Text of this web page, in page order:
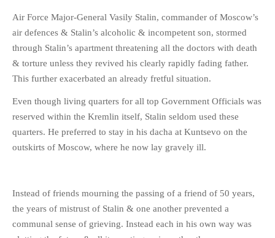
Air Force Major-General Vasily Stalin, commander of Moscow’s
air defences & Stalin’s alcoholic & incompetent son, stormed
through Stalin’s apartment threatening all the doctors with death
& torture unless they revived his clearly rapidly fading father.
This further exacerbated an already fretful situation.
Even though living quarters for all top Government Officials was
reserved within the Kremlin itself, Stalin seldom used these
quarters. He preferred to stay in his dacha at Kuntsevo on the
outskirts of Moscow, where he now lay gravely ill.
Instead of friends mourning the passing of a friend of 50 years,
the years of mistrust of Stalin & one another prevented a
communal sense of grieving. Instead each in his own way was